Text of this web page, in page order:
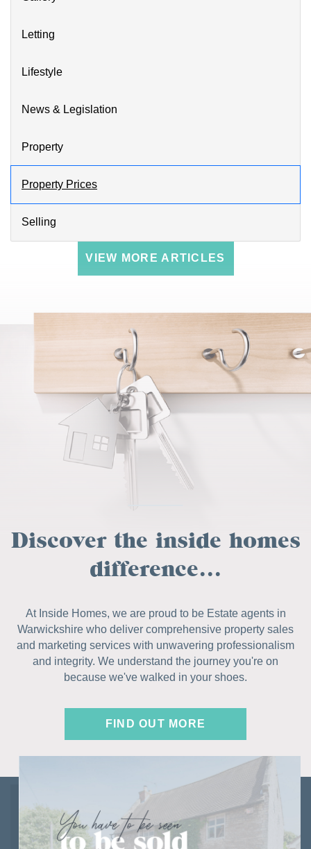
Letting
Lifestyle
News & Legislation
Property
Property Prices
Selling
VIEW MORE ARTICLES
Discover the inside homes
difference...
At Inside Homes, we are proud to be Estate agents in
Warwickshire who deliver comprehensive property sales
and marketing services with unwavering professionalism
and integrity. We understand the journey you're on
because we've walked in your shoes.
FIND OUT MORE